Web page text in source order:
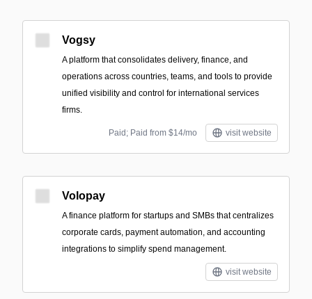
Vogsy
A platform that consolidates delivery, finance, and
operations across countries, teams, and tools to provide
unified visibility and control for international services
firms.
Paid; Paid from $14/mo visit website
Volopay
A finance platform for startups and SMBs that centralizes
corporate cards, payment automation, and accounting
integrations to simplify spend management.
visit website